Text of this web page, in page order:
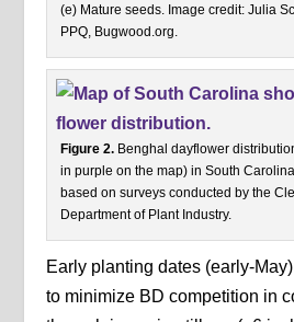
(e) Mature seeds. Image credit: Julia
PPQ, Bugwood.org.
Figure 2. Benghal dayflower
in purple on the map) in South
based on surveys conducted by the
Department of Plant Industry.
Early planting dates (early-
to minimize BD competition in